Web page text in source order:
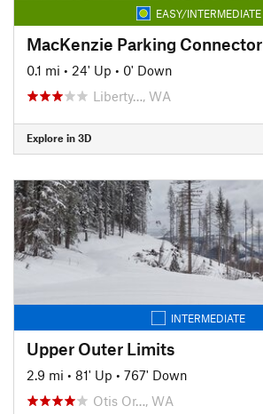
EASY/INTERMEDIATE
MacKenzie Parking Connector
0.1 mi • 24' Up • 0' Down
Liberty…, WA
Explore in 3D
INTERMEDIATE
Upper Outer Limits
2.9 mi • 81' Up • 767' Down
Otis Or…, WA